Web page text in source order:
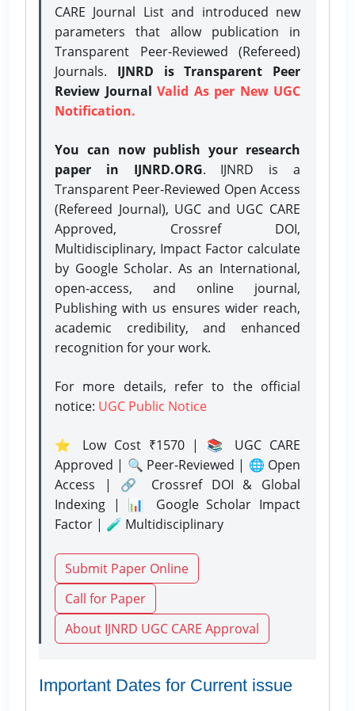
CARE Journal List and introduced new
parameters that allow publication in
Transparent Peer-Reviewed (Refereed)
Journals. IJNRD is Transparent Peer
Review Journal Valid As per New UGC
Notification.
You can now publish your research
paper in IJNRD.ORG. IJNRD is a
Transparent Peer-Reviewed Open Access
(Refereed Journal), UGC and UGC CARE
Approved, Crossref DOI,
Multidisciplinary, Impact Factor calculate
by Google Scholar. As an International,
open-access, and online journal,
Publishing with us ensures wider reach,
academic credibility, and enhanced
recognition for your work.
For more details, refer to the official
notice: UGC Public Notice
⭐ Low Cost ₹1570 | 📚 UGC CARE
Approved | 🔍 Peer-Reviewed | 🌐 Open
Access | 🔗 Crossref DOI & Global
Indexing | 📊 Google Scholar Impact
Factor | 🧪 Multidisciplinary
Submit Paper Online
Call for Paper
About IJNRD UGC CARE Approval
Important Dates for Current issue